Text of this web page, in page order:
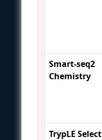
Smart-seq2
Chemistry
TrypLE Select